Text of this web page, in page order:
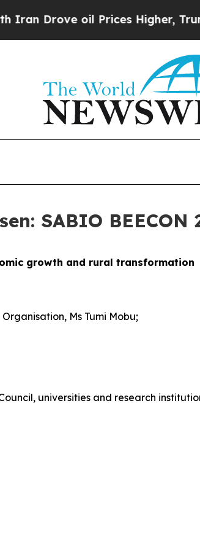
Prices Higher, Trump Gave
SABIO BEECON
growth and rural transformation
Ms Tumi Mobu;
universities and research